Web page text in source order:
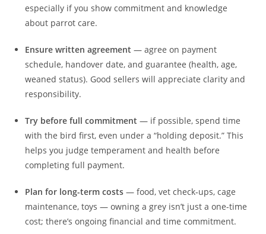
especially if you show commitment and knowledge
about parrot care.
Ensure written agreement — agree on payment
schedule, handover date, and guarantee (health, age,
weaned status). Good sellers will appreciate clarity and
responsibility.
Try before full commitment — if possible, spend time
with the bird first, even under a “holding deposit.” This
helps you judge temperament and health before
completing full payment.
Plan for long-term costs — food, vet check‑ups, cage
maintenance, toys — owning a grey isn’t just a one-time
cost; there’s ongoing financial and time commitment.